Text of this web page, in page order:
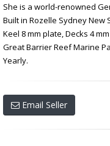
She is a world-renowned
Built in Rozelle Sydney New
Keel 8 mm plate, Decks 4
Great Barrier Reef Marine
Yearly.
Email Seller